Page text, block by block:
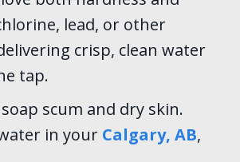
lead, or other
crisp, clean water
tap.
scum and dry skin.
in your Calgary, AB,